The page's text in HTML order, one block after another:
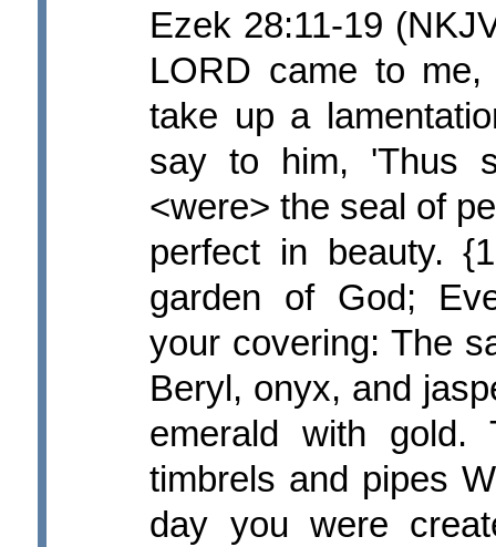
Ezek 28:11-19
LORD came to
take up a
say to him, 'Thus
<were> the seal of
perfect in beauty.
garden of God;
your covering: The
Beryl, onyx, and
emerald with gold.
timbrels and pipes
day you were